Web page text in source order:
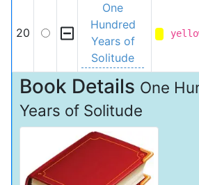
20
One
Hundred
Years of
Solitude
Book Details One
Years of Solitude